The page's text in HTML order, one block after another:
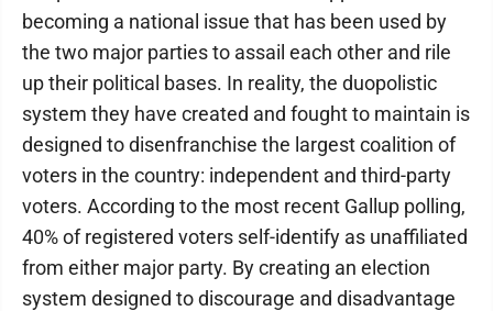
becoming a national issue that has been used by
the two major parties to assail each other and rile
up their political bases. In reality, the duopolistic
system they have created and fought to maintain is
designed to disenfranchise the largest coalition of
voters in the country: independent and third-party
voters. According to the most recent Gallup polling,
40% of registered voters self-identify as unaffiliated
from either major party. By creating an election
system designed to discourage and disadvantage